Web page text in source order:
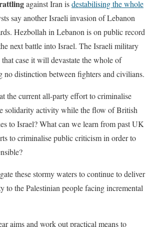
against Iran isdestabilising the whole
say another Israeli invasion of Lebanon
Hezbollah in Lebanon is on public record
next battle into Israel. The Israeli military
that case it will devastate the whole of
no distinction between fighters and civilians.
the current all-party effort to criminalise
solidarity activity while the flow of British
to Israel? What can we learn from past UK
to criminalise public criticism in order to
these stormy waters to continue to deliver
to the Palestinian people facing incremental
aims and work out practical means to